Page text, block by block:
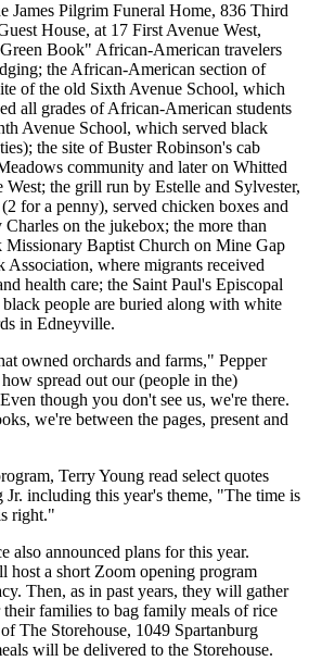
James Pilgrim Funeral Home, 836 Third
House, at 17 First Avenue West,
Book" African-American travelers
the African-American section of
of the old Sixth Avenue School, which
all grades of African-American students
Avenue School, which served black
the site of Buster Robinson's cab
community and later on Whitted
West; the grill run by Estelle and Sylvester,
for a penny), served chicken boxes and
on the jukebox; the more than
Missionary Baptist Church on Mine Gap
Association, where migrants received
health care; the Saint Paul's Episcopal
people are buried along with white
in Edneyville.
owned orchards and farms," Pepper
spread out our (people in the)
though you don't see us, we're there.
we're between the pages, present and
Terry Young read select quotes
including this year's theme, "The time is
right."
announced plans for this year.
host a short Zoom opening program
Then, as in past years, they will gather
families to bag family meals of rice
The Storehouse, 1049 Spartanburg
will be delivered to the Storehouse.